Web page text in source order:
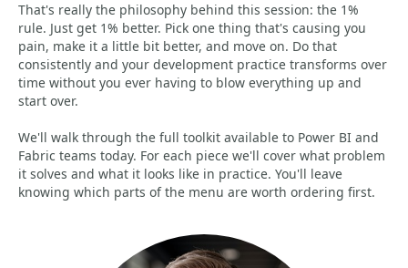
That's really the philosophy behind this session: the 1%
rule. Just get 1% better. Pick one thing that's causing you
pain, make it a little bit better, and move on. Do that
consistently and your development practice transforms over
time without you ever having to blow everything up and
start over.
We'll walk through the full toolkit available to Power BI and
Fabric teams today. For each piece we'll cover what problem
it solves and what it looks like in practice. You'll leave
knowing which parts of the menu are worth ordering first.